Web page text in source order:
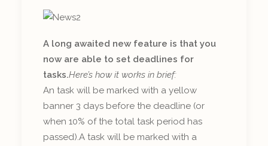
A long awaited new feature is that you
now are able to set deadlines for
tasks.Here’s how it works in brief:
An task will be marked with a yellow
banner 3 days before the deadline (or
when 10% of the total task period has
passed).A task will be marked with a